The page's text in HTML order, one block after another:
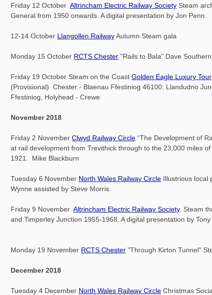
Friday 12 October Altrincham Electric Railway Society Steam
General from 1950 onwards. A digital presentation by Jon Penn.
12-14 October Llangollen RailwayAutumn Steam gala
Monday 15 October RCTS Chester "Rails to Bala" Dave Southern
Friday 19 October Steam on the Coast Golden Eagle Luxury Tour
(Provisional) Chester - Blaenau Ffestiniog 46100: Llandudno
Ffestiniog, Holyhead - Crewe
November 2018
Friday 2 November Clwyd Railway Circle “The Development of
at rail development from Trevithick through to the 23,000 miles
1921. Mike Blackburn
Tuesday 6 November North Wales Railway Circle Illustrious local
Wynne assisted by Steve Morris.
Friday 9 November Altrincham Electric Railway Society. Steam
and Timperley Junction 1955-1968. A digital presentation by Tony
Monday 19 November RCTS Chester "Through Kirton Tunnel"
December 2018
Tuesday 4 December North Wales Railway Circle Christmas